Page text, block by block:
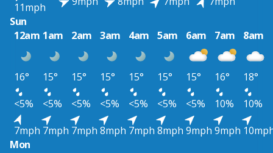
11mph
Sun
12am 1am 2am 3am 4am 5am 6am 7am 8am
16° 15° 15° 15° 15° 15° 15° 16°
18°
<5%
<5% <5% <5% <5% <5% <5% 10%
10%
7mph 7mph 7mph 8mph 7mph 8mph 9mph 9mph
Mon